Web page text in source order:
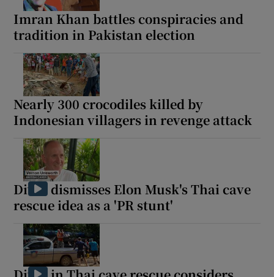
Imran Khan battles conspiracies and
tradition in Pakistan election
Nearly 300 crocodiles killed by
Indonesian villagers in revenge attack
Diver dismisses Elon Musk's Thai cave
rescue idea as a 'PR stunt'